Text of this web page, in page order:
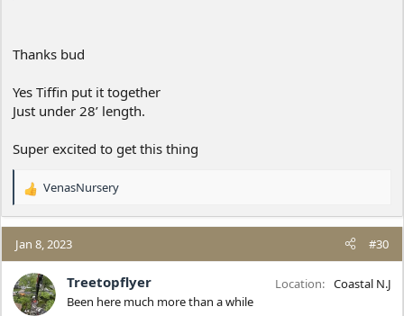
Thanks bud
Yes Tiffin put it together
Just under 28’ length.
Super excited to get this thing
R
a
c
t
i
o
n
VenasNursery
Jan 8, 2023 #30
Treetopflyer
Been here much more than a while
Location Coastal N.J